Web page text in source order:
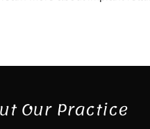
Our Practice